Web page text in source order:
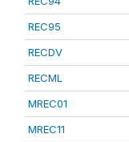
REC95
RECDV
RECML
MREC01
MREC11